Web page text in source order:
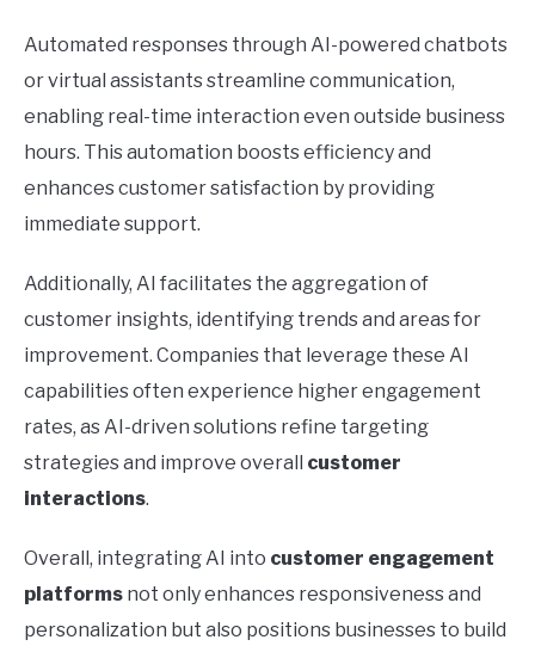
Automated responses through AI-powered chatbots
or virtual assistants streamline communication,
enabling real-time interaction even outside business
hours. This automation boosts efficiency and
enhances customer satisfaction by providing
immediate support.
Additionally, AI facilitates the aggregation of
customer insights, identifying trends and areas for
improvement. Companies that leverage these AI
capabilities often experience higher engagement
rates, as AI-driven solutions refine targeting
strategies and improve overall customer
interactions.
Overall, integrating AI into customer engagement
platforms not only enhances responsiveness and
personalization but also positions businesses to build